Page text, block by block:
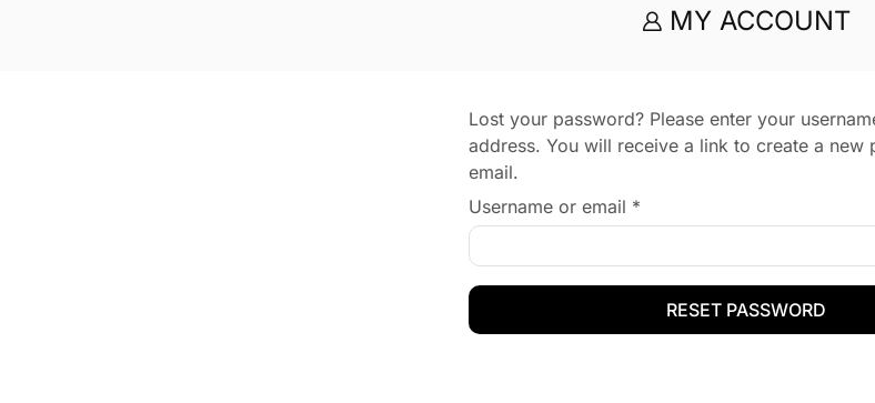
MY ACCOUNT
Lost your password? Please enter your
address. You will receive a link to create a new
email.
Username or email *
RESET PASSWORD